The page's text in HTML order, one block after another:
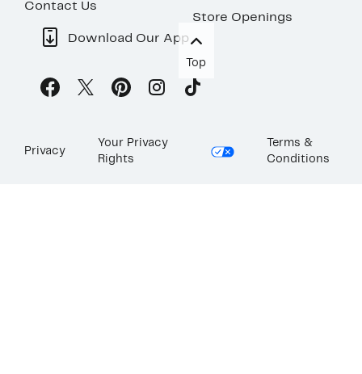
Contact Us
Store Openings
Download Our App
Top
Privacy
Your Privacy
Rights
Terms &
Conditions